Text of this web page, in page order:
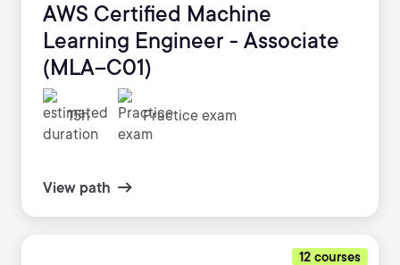
AWS Certified Machine
Learning Engineer - Associate
(MLA–C01)
15h Practice exam
View path
12 courses